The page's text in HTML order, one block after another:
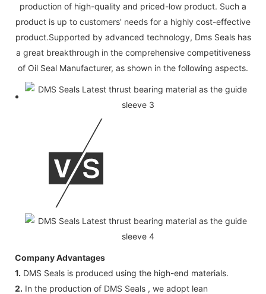
production of high-quality and priced-low product. Such a
product is up to customers' needs for a highly cost-effective
product.Supported by advanced technology, Dms Seals has
a great breakthrough in the comprehensive competitiveness
of Oil Seal Manufacturer, as shown in the following aspects.
Company Advantages
1. DMS Seals is produced using the high-end materials.
2. In the production of DMS Seals , we adopt lean